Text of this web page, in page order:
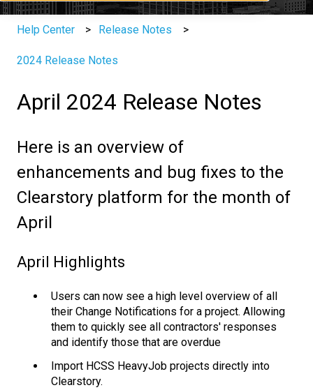
Help Center Release Notes
2024 Release Notes
April 2024 Release Notes
Here is an overview of
enhancements and bug fixes to the
Clearstory platform for the month of
April
April Highlights
Users can now see a high level overview of all
their Change Notifications for a project. Allowing
them to quickly see all contractors' responses
and identify those that are overdue
Import HCSS HeavyJob projects directly into
Clearstory.